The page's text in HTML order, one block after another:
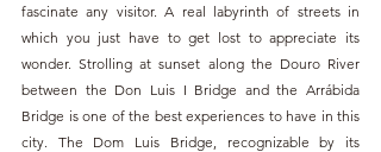
fascinate any visitor. A real labyrinth of streets in
which you just have to get lost to appreciate its
wonder. Strolling at sunset along the Douro River
between the Don Luis I Bridge and the Arrábida
Bridge is one of the best experiences to have in this
city. The Dom Luis Bridge, recognizable by its